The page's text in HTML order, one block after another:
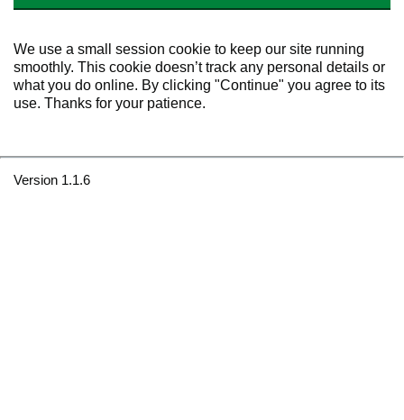
We use a small session cookie to keep our site running
smoothly. This cookie doesn’t track any personal details or
what you do online. By clicking "Continue" you agree to its
use. Thanks for your patience.
Version 1.1.6